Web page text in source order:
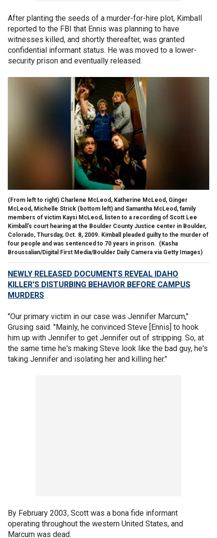
After planting the seeds of a murder-for-hire plot, Kimball
reported to the FBI that Ennis was planning to have
witnesses killed, and shortly thereafter, was granted
confidential informant status. He was moved to a lower-
security prison and eventually released.
(From left to right) Charlene McLeod, Katherine McLeod, Ginger
McLeod, Michelle Strick (bottom left) and Samantha McLeod, family
members of victim Kaysi McLeod, listen to a recording of Scott Lee
Kimball's court hearing at the Boulder County Justice center in Boulder,
Colorado, Thursday, Oct. 8, 2009. Kimball pleaded guilty to the murder of
four people and was sentenced to 70 years in prison. (Kasha
Broussalian/Digital First Media/Boulder Daily Camera via Getty Images)
NEWLY RELEASED DOCUMENTS REVEAL IDAHO
KILLER'S DISTURBING BEHAVIOR BEFORE CAMPUS
MURDERS
"Our primary victim in our case was Jennifer Marcum,"
Grusing said. "Mainly, he convinced Steve [Ennis] to hook
him up with Jennifer to get Jennifer out of stripping. So, at
the same time he's making Steve look like the bad guy, he's
taking Jennifer and isolating her and killing her."
By February 2003, Scott was a bona fide informant
operating throughout the western United States, and
Marcum was dead.